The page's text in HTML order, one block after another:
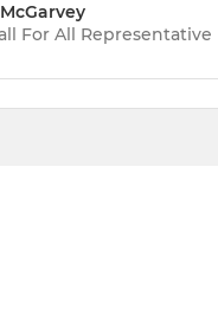
For All Representative